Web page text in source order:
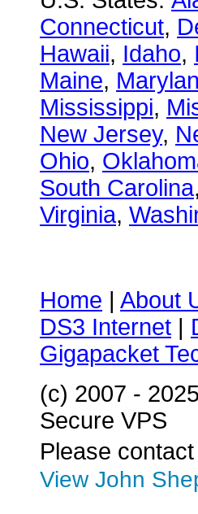
Connecticut,
Hawaii, Idaho,
Maine,
Mississippi,
New Jersey,
Ohio,
South Carolina,
Virginia,
Home | About
DS3 Internet |
Gigapacket
(c) 2007 -
Secure VPS
Please
View John